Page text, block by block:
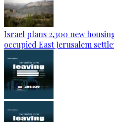
Israel plans 2,300 new
occupied East Jerusalem